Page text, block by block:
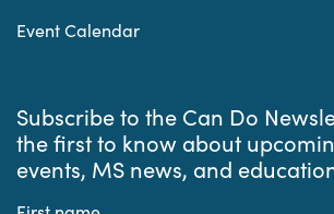
Event Calendar
Subscribe to the Can Do
the first to know about
events, MS news, and